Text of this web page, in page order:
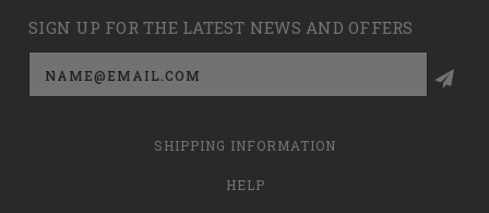
SIGN UP FOR THE LATEST NEWS AND OFFERS
Email
Address
SHIPPING INFORMATION
HELP